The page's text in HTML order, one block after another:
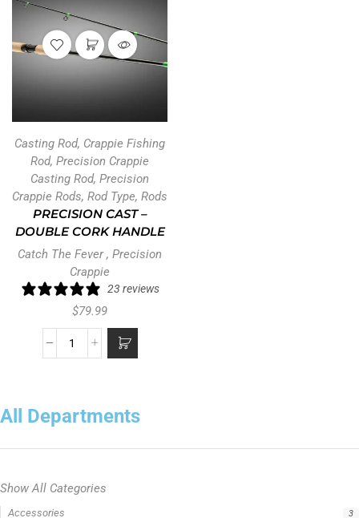
All Departments
Show All Categories
Rods
Casting Rod, Crappie Fishing
Rod, Precision Crappie
Casting Rod, Precision
Crappie Rods, Rod Type, Rods
PRECISION CAST –
DOUBLE CORK HANDLE
Catch The Fever, Precision
Crappie
23 reviews
$79.99